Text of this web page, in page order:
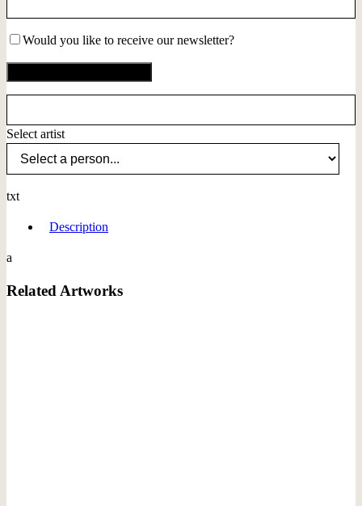
Would you like to receive our newsletter?
Select artist
txt
Description
a
Related Artworks